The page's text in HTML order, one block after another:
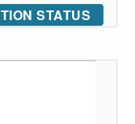
STATUS